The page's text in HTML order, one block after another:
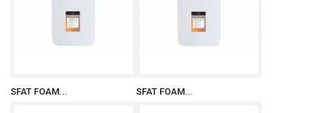
SFAT FOAM... SFAT FOAM...